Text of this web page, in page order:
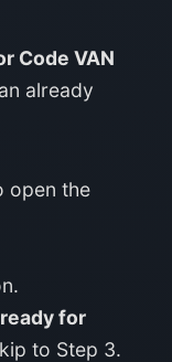
Code VAN
already
open the
for
to Step 3.